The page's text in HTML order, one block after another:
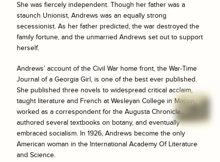
She was fiercely independent. Though her father was a
staunch Unionist, Andrews was an equally strong
secessionist. As her father predicted, the war destroyed the
family fortune, and the unmarried Andrews set out to support
herself.
Andrews’ account of the Civil War home front, the War-Time
Journal of a Georgia Girl, is one of the best ever published.
She published three novels to widespread critical acclaim,
taught literature and French at Wesleyan College in Macon,
worked as a correspondent for the Augusta Chronicle,
authored several textbooks on botany, and eventually
embraced socialism. In 1926, Andrews become the only
American woman in the International Academy Of Literature
and Science.